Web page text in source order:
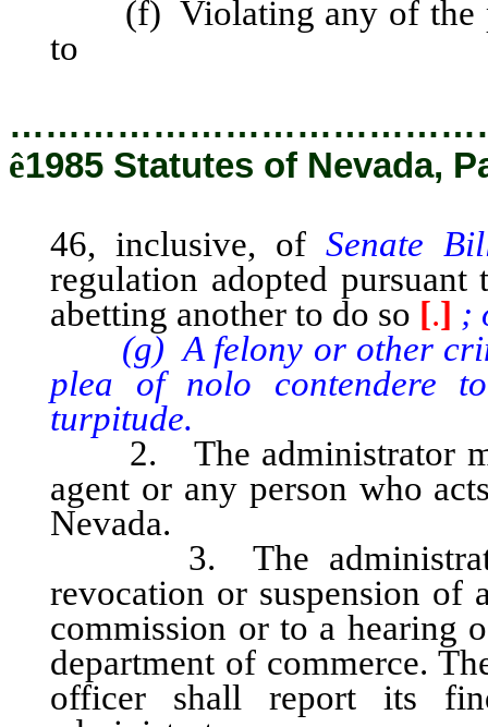
(f) Violating any of the
to
ê1985 Statutes of Nevada,
46, inclusive, ofSenate
regulation adopted
abetting another to do so [.] ;
(g) A felony or other
plea of nolo contendere
turpitude.
2. The administrator
agent or any person who
Nevada.
3. The administrator
revocation or suspension of
commission or to a hearing
department of commerce.
officer shall report its